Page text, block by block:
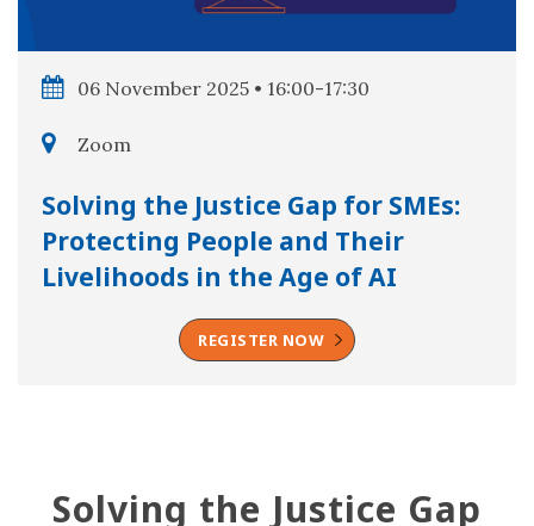
06 November 2025 • 16:00-17:30
Zoom
Solving the Justice Gap for SMEs:
Protecting People and Their
Livelihoods in the Age of AI
REGISTER NOW
Solving the Justice Gap